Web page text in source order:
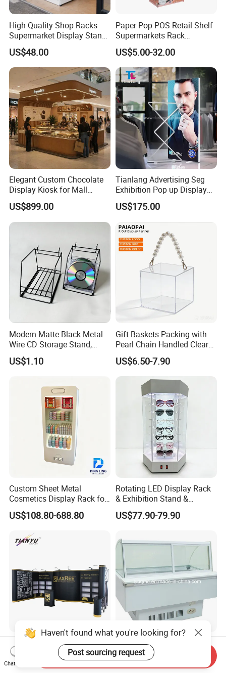
High Quality Shop Racks
Supermarket Display Stand
Gondola Shelf
US$48.00
Paper Pop POS Retail Shelf
Supermarkets Rack
Cosmetic Cardboard
Display Stand
US$5.00-32.00
Elegant Custom Chocolate
Display Kiosk for Mall
Showcases
US$899.00
Tianlang Advertising Seg
Exhibition Pop up Display
LED Light Box Displays
US$175.00
Modern Matte Black Metal
Wire CD Storage Stand,
Store Desk Shelf,
Supermarket Display Wire
US$1.10
Gift Baskets Packing with
Pearl Chain Handled Clear
Case Plastic Petals Baskets
Square Promotional Bag
Custom Packaging Acrylic
Boxes Wedding Flower Girl
US$6.50-7.90
Custom Sheet Metal
Cosmetics Display Rack for
Shop Supermarket
US$108.80-688.80
Rotating LED Display Rack
& Exhibition Stand &
Showcase for Sunglasses &
Eyeglasses
US$77.90-79.90
Tianyu 10X20 Popup
Aluminum PVC Backdrop
Trade Show Banner Display
US$150.00-2,980.00
Curved Use Frozen Food
Display Cabinet Freezer
Sqc-6.0bz
US$380.00
Haven't found what you're looking for?
Post sourcing request
Chat Now
Send Inquiry